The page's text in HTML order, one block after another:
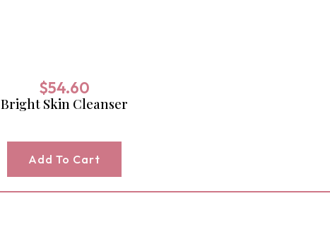
$54.60
Bright Skin Cleanser
Add To Cart